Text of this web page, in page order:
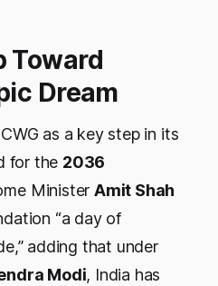
Toward
Dream
as a key step in its
for the 2036
Minister Amit Shah
“a day of
adding that under
Modi, India has